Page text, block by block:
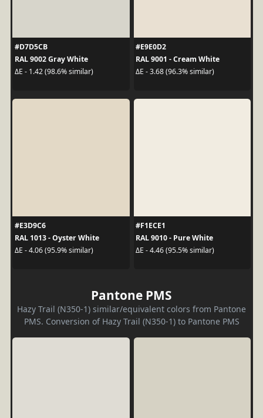
#D7D5CB
RAL 9002 Gray White
ΔE - 1.42 (98.6% similar)
#E9E0D2
RAL 9001 - Cream White
ΔE - 3.68 (96.3% similar)
#E3D9C6
RAL 1013 - Oyster White
ΔE - 4.06 (95.9% similar)
#F1ECE1
RAL 9010 - Pure White
ΔE - 4.46 (95.5% similar)
Pantone PMS
Hazy Trail (N350-1) similar/equivalent colors from Pantone
PMS. Conversion of Hazy Trail (N350-1) to Pantone PMS